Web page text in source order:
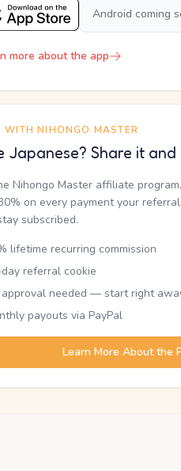
Android coming
more about the app
WITH NIHONGO MASTER
Japanese? Share it
Nihongo Master affiliate
on every payment your
subscribed.
lifetime recurring commission
referral cookie
approval needed — start right
payouts via PayPal
Learn More About the